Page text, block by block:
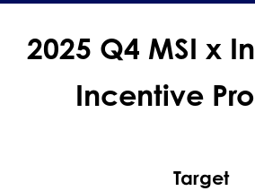
2025 Q4 MSI x
Incentive
Target